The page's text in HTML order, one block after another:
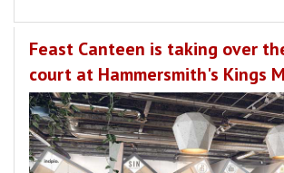
Feast Canteen is taking over
court at Hammersmith's Kings